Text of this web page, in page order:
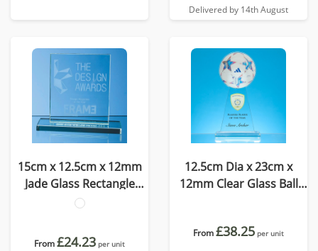
Delivered by 14th August
15cm x 12.5cm x 12mm
Jade Glass Rectangle
Award
From£24.23 per unit
12.5cm Dia x 23cm x
12mm Clear Glass Ball
From£38.25 per unit